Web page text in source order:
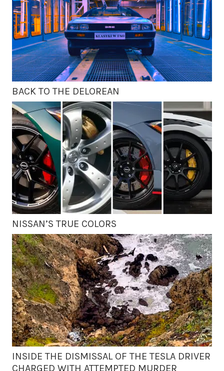
BACK TO THE DELOREAN
NISSAN’S TRUE COLORS
INSIDE THE DISMISSAL OF THE TESLA DRIVER
CHARGED WITH ATTEMPTED MURDER